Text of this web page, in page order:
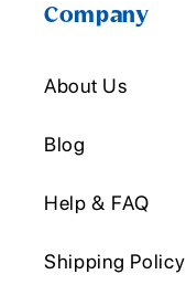
Company
About Us
Blog
Help & FAQ
Shipping Policy